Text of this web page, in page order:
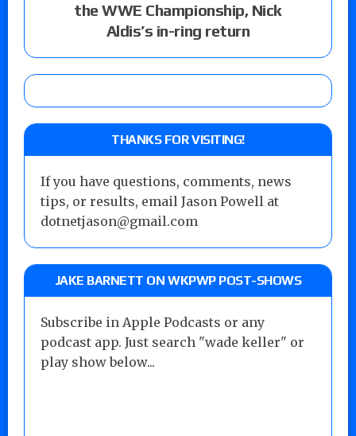
the WWE Championship, Nick
Aldis’s in-ring return
THANKS FOR VISITING!
If you have questions, comments, news
tips, or results, email Jason Powell at
dotnetjason@gmail.com
JAKE BARNETT ON WKPWP POST-SHOWS
Subscribe in Apple Podcasts or any
podcast app. Just search "wade keller" or
play show below...